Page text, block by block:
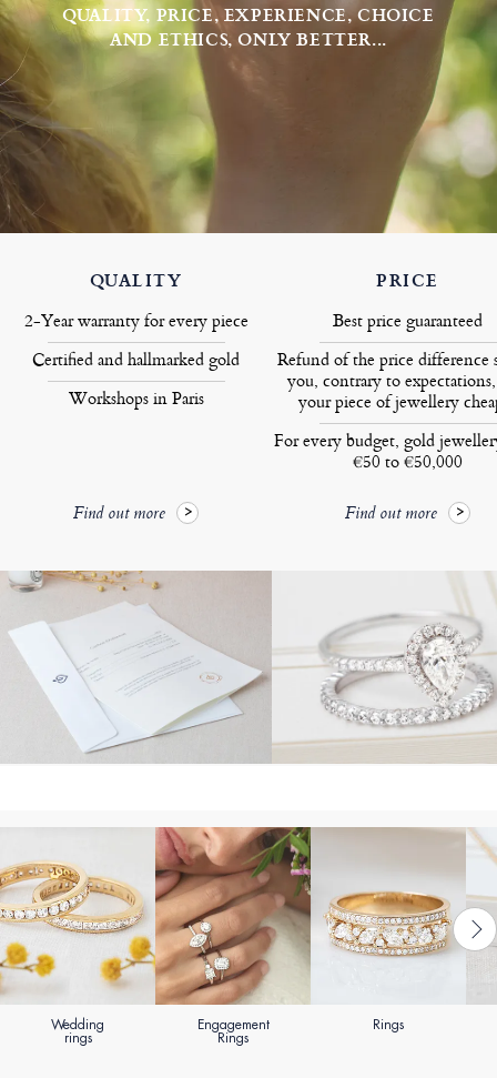
QUALITY, PRICE, EXPERIENCE, CHOICE
AND ETHICS, ONLY BETTER...
QUALITY
2-Year warranty for every piece
Certified and hallmarked gold
Workshops in Paris
Find out more
PRICE
Best price guaranteed
Refund of the price difference
you, contrary to
your piece of jewellery
For every budget, gold
€50 to €50,000
Find out more
Wedding
rings
Engagement
Rings
Rings